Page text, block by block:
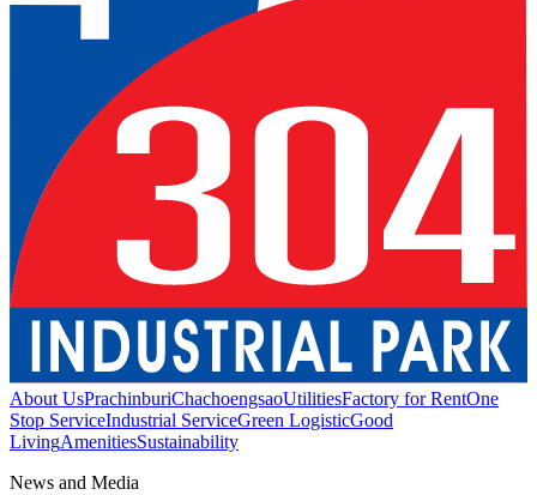
About UsPrachinburiChachoengsaoUtilitiesFactory for RentOne
Stop ServiceIndustrial ServiceGreen LogisticGood
LivingAmenitiesSustainability
News and Media